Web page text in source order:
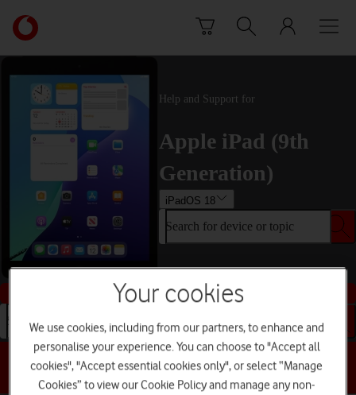
Link
back
to
the
main
Vodafone
homepage
Help and Support for
Apple iPad (9th
Generation)
iPadOS 18
Search for device or topic
Buy this device
Search for device or topic
Choose a help topic
Your cookies
We use cookies, including from our partners, to enhance and
personalise your experience. You can choose to "Accept all
cookies", "Accept essential cookies only", or select “Manage
Cookies” to view our Cookie Policy and manage any non-